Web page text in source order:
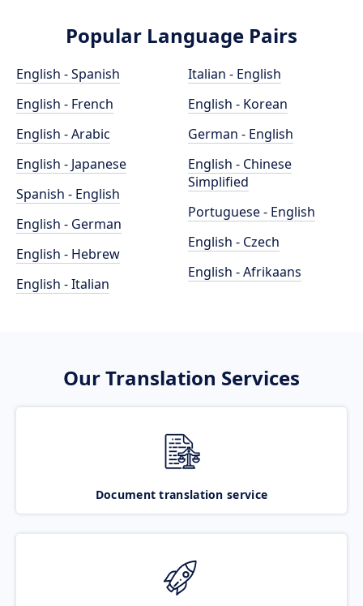
Popular Language Pairs
English - Spanish
English - French
English - Arabic
English - Japanese
Spanish - English
English - German
English - Hebrew
English - Italian
Italian - English
English - Korean
German - English
English - Chinese
Simplified
Portuguese - English
English - Czech
English - Afrikaans
Our Translation Services
Document translation service